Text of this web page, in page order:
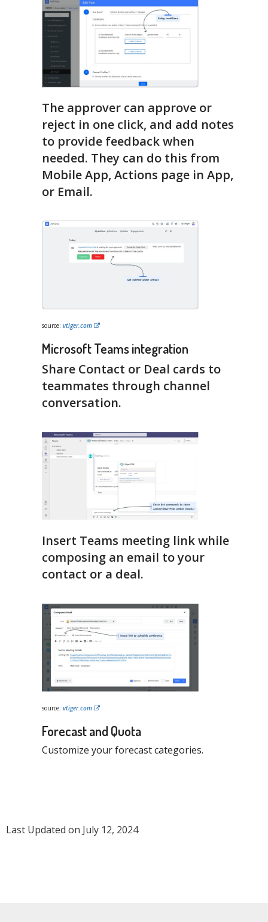
The approver can approve or
reject in one click, and add notes
to provide feedback when
needed. They can do this from
Mobile App, Actions page in App,
or Email.
source: vtiger.com
Microsoft Teams integration
Share Contact or Deal cards to
teammates through channel
conversation.
Insert Teams meeting link while
composing an email to your
contact or a deal.
source: vtiger.com
Forecast and Quota
Customize your forecast categories.
Last Updated on July 12, 2024